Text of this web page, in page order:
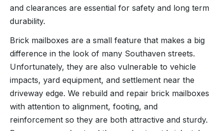
and clearances are essential for safety and long term
durability.
Brick mailboxes are a small feature that makes a big
difference in the look of many Southaven streets.
Unfortunately, they are also vulnerable to vehicle
impacts, yard equipment, and settlement near the
driveway edge. We rebuild and repair brick mailboxes
with attention to alignment, footing, and
reinforcement so they are both attractive and sturdy.